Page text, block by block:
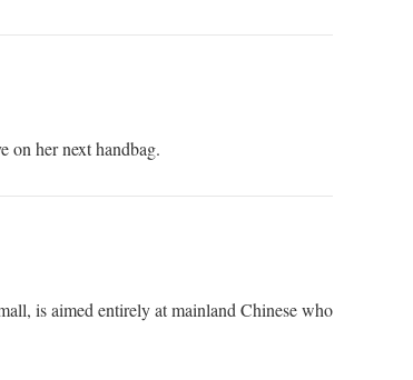
on her next handbag.
is aimed entirely at mainland Chinese who